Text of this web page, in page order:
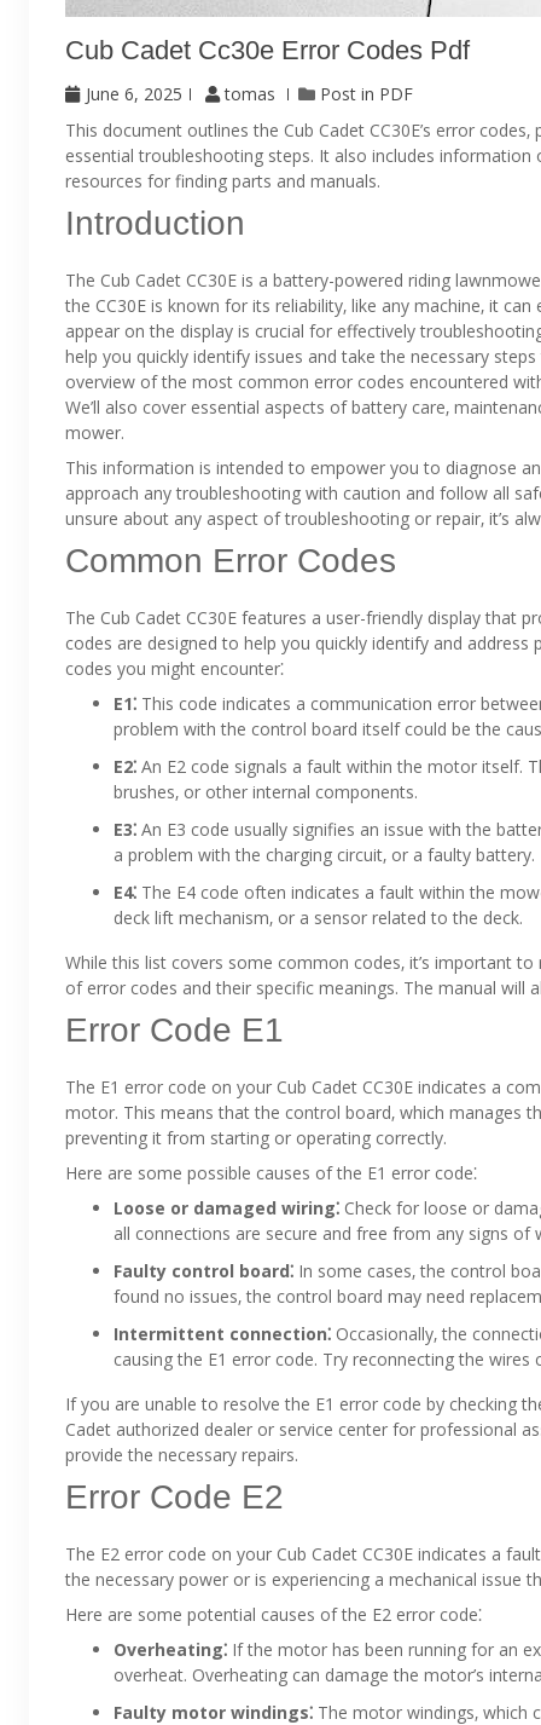
Cub Cadet Cc30e Error Codes Pdf
June 6, 2025 tomas Post in PDF
This document outlines the Cub Cadet CC30E’s error
essential troubleshooting steps. It also includes information
resources for finding parts and manuals.
Introduction
The Cub Cadet CC30E is a battery-powered riding
the CC30E is known for its reliability‚ like any machine‚ it
appear on the display is crucial for effectively
help you quickly identify issues and take the necessary
overview of the most common error codes encountered
We’ll also cover essential aspects of battery care‚
mower.
This information is intended to empower you to diagnose
approach any troubleshooting with caution and follow all
unsure about any aspect of troubleshooting or repair‚ it’s
Common Error Codes
The Cub Cadet CC30E features a user-friendly display that
codes are designed to help you quickly identify and
codes you might encounter⁚
E1⁚ This code indicates a communication error
problem with the control board itself could be the
E2⁚ An E2 code signals a fault within the motor itself.
brushes‚ or other internal components.
E3⁚ An E3 code usually signifies an issue with the
a problem with the charging circuit‚ or a faulty battery.
E4⁚ The E4 code often indicates a fault within the
deck lift mechanism‚ or a sensor related to the deck.
While this list covers some common codes‚ it’s important
of error codes and their specific meanings. The manual
Error Code E1
The E1 error code on your Cub Cadet CC30E indicates a
motor. This means that the control board‚ which manages
preventing it from starting or operating correctly.
Here are some possible causes of the E1 error code⁚
Loose or damaged wiring⁚ Check for loose or
all connections are secure and free from any signs of
Faulty control board⁚ In some cases‚ the control
found no issues‚ the control board may need
Intermittent connection⁚ Occasionally‚ the
causing the E1 error code. Try reconnecting the wires
If you are unable to resolve the E1 error code by checking
Cadet authorized dealer or service center for professional
provide the necessary repairs.
Error Code E2
The E2 error code on your Cub Cadet CC30E indicates a
the necessary power or is experiencing a mechanical issue
Here are some potential causes of the E2 error code⁚
Overheating⁚ If the motor has been running for an
overheat. Overheating can damage the motor’s
Faulty motor windings⁚ The motor windings‚ which